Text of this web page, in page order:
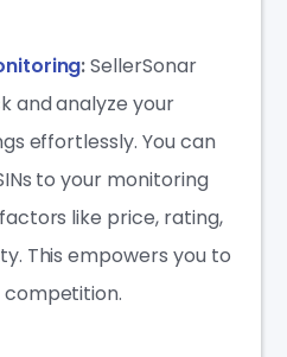
:SellerSonar
and analyze your
effortlessly. You can
to your monitoring
like price, rating,
This empowers you to